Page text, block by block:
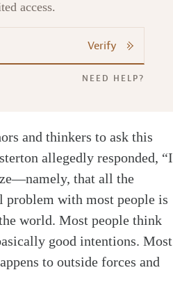
access.
Verify
NEED HELP?
and thinkers to ask this
allegedly responded, “I
that all the
problem with most people is
world. Most people think
good intentions. Most
to outside forces and